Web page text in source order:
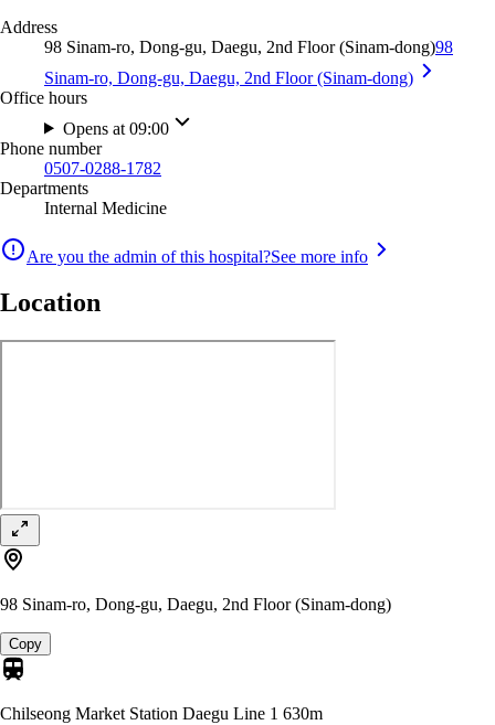
Address
98 Sinam-ro, Dong-gu, Daegu, 2nd Floor (Sinam-dong)98
Sinam-ro, Dong-gu, Daegu, 2nd Floor (Sinam-dong)
Office hours
Opens at 09:00
Phone number
0507-0288-1782
Departments
Internal Medicine
Are you the admin of this hospital?See more info
Location
98 Sinam-ro, Dong-gu, Daegu, 2nd Floor (Sinam-dong)
Copy
Chilseong Market Station Daegu Line 1 630m